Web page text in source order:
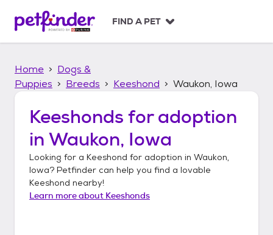
p
FIND A PET
Home
Dogs &
Puppies
Breeds Keeshond Waukon, Iowa
Keeshonds for adoption
in Waukon, Iowa
Looking for a Keeshond for adoption in Waukon,
Iowa? Petfinder can help you find a lovable
Keeshond nearby!
Learn more about Keeshonds